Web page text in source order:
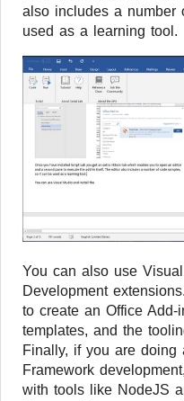
also includes a number
used as a learning tool.
You can also use
Development
to create an Office
templates, and the
Finally, if you are doing
Framework
with tools like NodeJS